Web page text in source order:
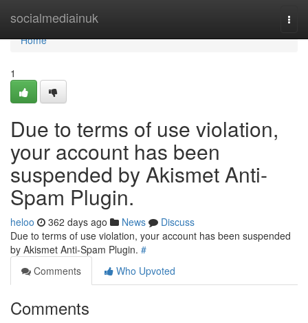
socialmediainuk
Home
Home
1
Due to terms of use violation,
your account has been
suspended by Akismet Anti-
Spam Plugin.
heloo 362 days ago News
Discuss
Due to terms of use violation, your account has been suspended
by Akismet Anti-Spam Plugin. #
Comments
Who Upvoted
Comments